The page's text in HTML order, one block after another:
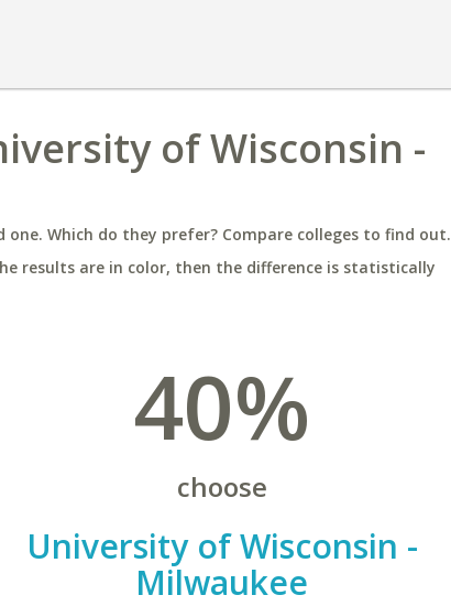
of Wisconsin -
Which do they prefer? Compare colleges to find out.
results are in color, then the difference is statistically
40%
choose
University of Wisconsin -
Milwaukee